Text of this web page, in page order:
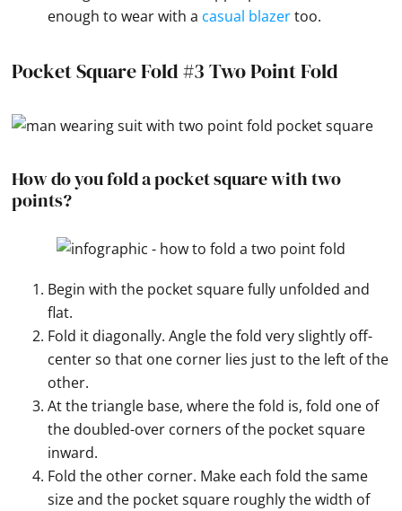
enough to wear with a casual blazertoo.
Pocket Square Fold #3 Two Point Fold
How do you fold a pocket square with two
points?
Begin with the pocket square fully unfolded and
flat.
Fold it diagonally. Angle the fold very slightly off-
center so that one corner lies just to the left of the
other.
At the triangle base, where the fold is, fold one of
the doubled-over corners of the pocket square
inward.
Fold the other corner. Make each fold the same
size and the pocket square roughly the width of